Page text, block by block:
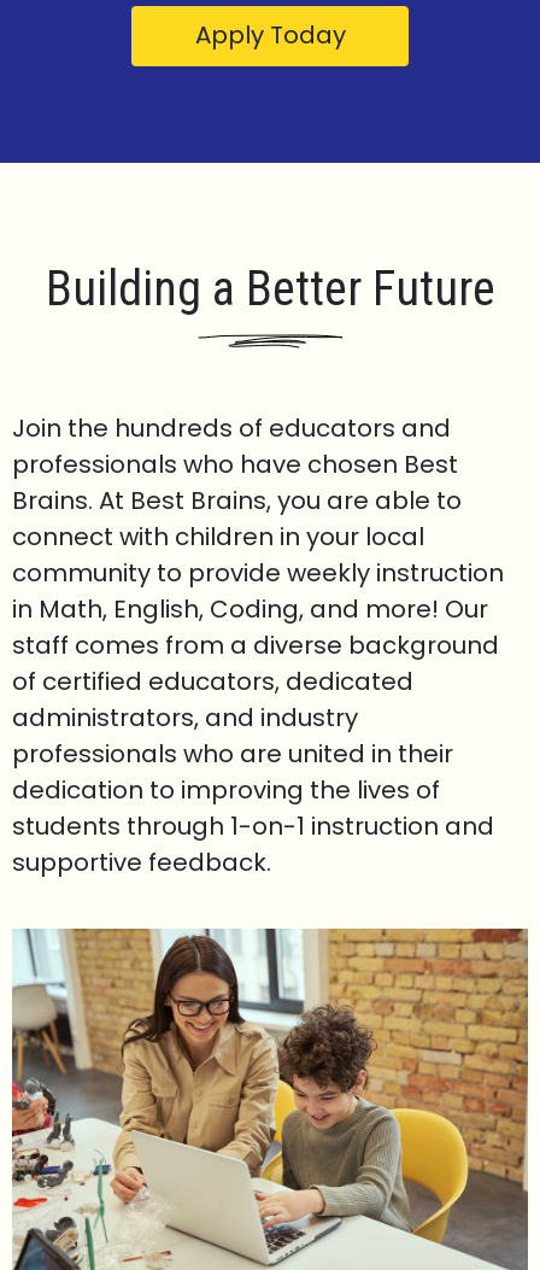
Apply Today
Building a Better Future
Join the hundreds of educators and
professionals who have chosen Best
Brains. At Best Brains, you are able to
connect with children in your local
community to provide weekly instruction
in Math, English, Coding, and more! Our
staff comes from a diverse background
of certified educators, dedicated
administrators, and industry
professionals who are united in their
dedication to improving the lives of
students through 1-on-1 instruction and
supportive feedback.